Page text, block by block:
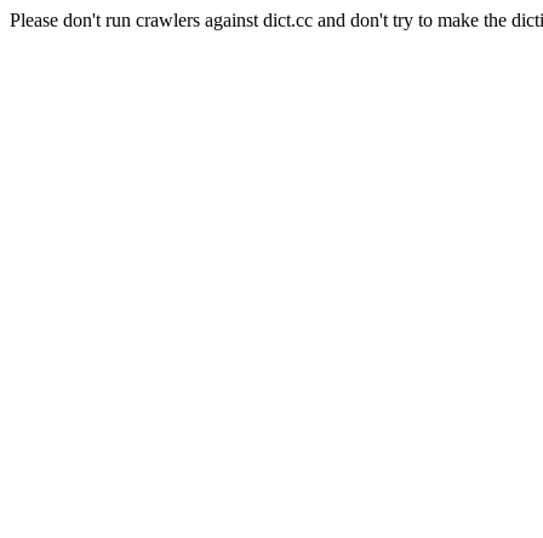
Please don't run crawlers against dict.cc and don't try to make the